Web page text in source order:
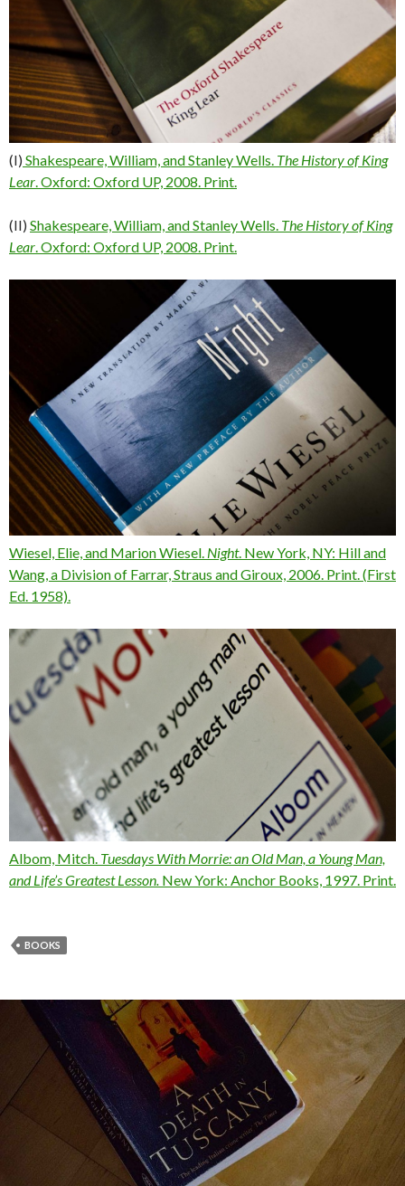
(I) Shakespeare, William, and Stanley Wells. The History of King
Lear . Oxford: Oxford UP, 2008. Print.
(II) Shakespeare, William, and Stanley Wells. The History of King
Lear . Oxford: Oxford UP, 2008. Print.
Wiesel, Elie, and Marion Wiesel. Night. New York, NY: Hill and
Wang, a Division of Farrar, Straus and Giroux, 2006. Print. (First
Ed. 1958).
Albom, Mitch. Tuesdays With Morrie:an Old Man, a Young Man,
and Life’s Greatest Lesson New York: Anchor Books, 1997. Print.
BOOKS